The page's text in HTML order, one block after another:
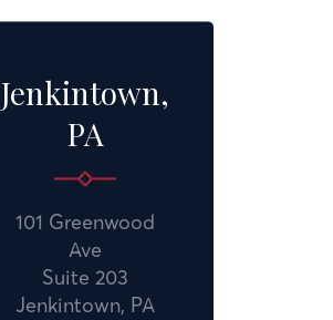
Jenkintown,
PA
101 Greenwood
Ave
Suite 203
Jenkintown, PA